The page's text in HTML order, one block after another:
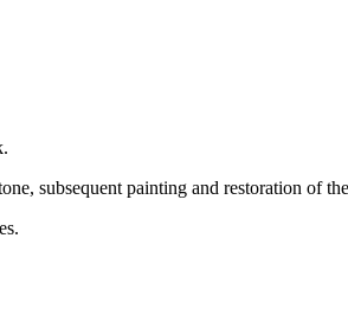
subsequent painting and restoration of